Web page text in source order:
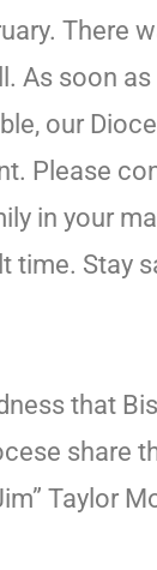
There
As soon
our
Please
in your
time. Stay
that
share
Taylor